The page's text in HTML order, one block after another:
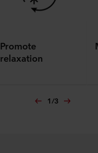
Promote
relaxation
1/3